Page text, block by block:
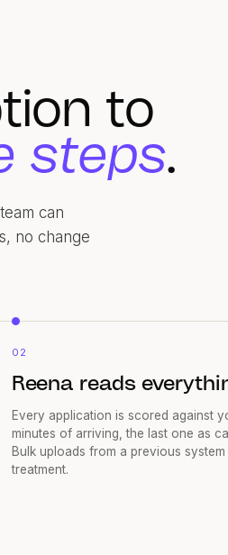
to
steps.
can
no change
02
Reena reads
Every application is scored against
minutes of arriving, the last one as
Bulk uploads from a previous system
treatment.